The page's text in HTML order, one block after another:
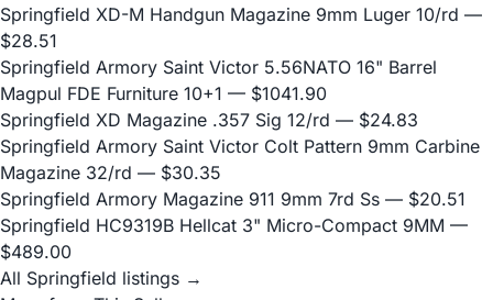
Springfield XD-M Handgun Magazine 9mm Luger 10/rd —
$28.51
Springfield Armory Saint Victor 5.56NATO 16" Barrel
Magpul FDE Furniture 10+1 — $1041.90
Springfield XD Magazine .357 Sig 12/rd — $24.83
Springfield Armory Saint Victor Colt Pattern 9mm Carbine
Magazine 32/rd — $30.35
Springfield Armory Magazine 911 9mm 7rd Ss — $20.51
Springfield HC9319B Hellcat 3" Micro-Compact 9MM —
$489.00
All Springfield listings →